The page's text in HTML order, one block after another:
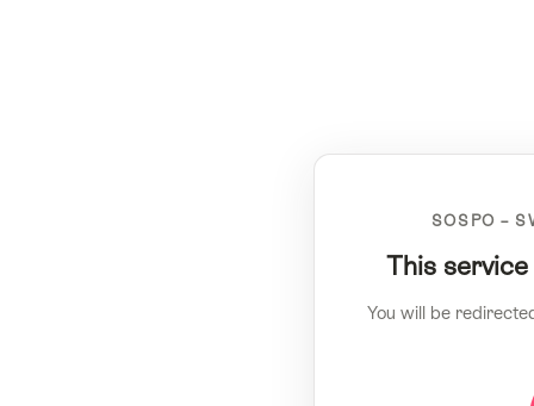
SOSPO –
This
You will be